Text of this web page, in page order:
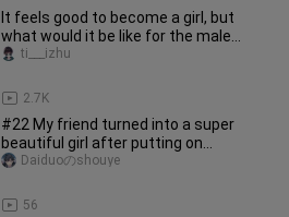
It feels good to become a girl, but
what would it be like for the male
protagonist to become a girl?
2.7K
ti___izhu
#22 My friend turned into a super
beautiful girl after putting on
makeup♂? What kind of beauty is th
56
Daiduoのshouye